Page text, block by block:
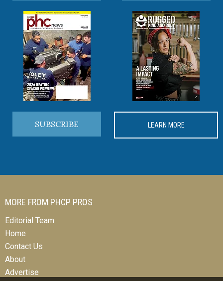
SUBSCRIBE LEARN MORE
MORE FROM PHCP PROS
Editorial Team
Home
Contact Us
About
Advertise